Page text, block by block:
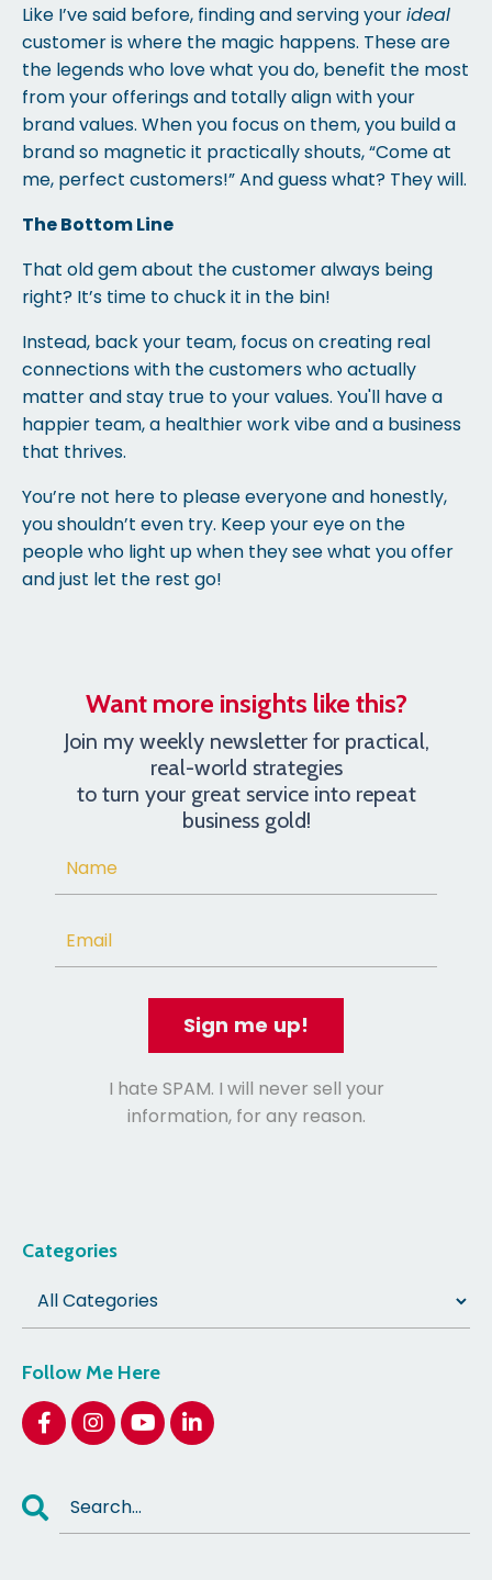
Like I’ve said before, finding and serving yourideal
customer is where the magic happens. These are
the legends who love what you do, benefit the most
from your offerings and totally align with your
brand values. When you focus on them, you build a
brand so magnetic it practically shouts, “Come at
me, perfect customers!” And guess what? They will.
The Bottom Line
That old gem about the customer always being
right? It’s time to chuck it in the bin!
Instead, back your team, focus on creating real
connections with the customers who actually
matter and stay true to your values. You'll have a
happier team, a healthier work vibe and a business
that thrives.
You’re not here to please everyone and honestly,
you shouldn’t even try. Keep your eye on the
people who light up when they see what you offer
and just let the rest go!
Want more insights like this?
Join my weekly newsletter for practical,
real-world strategies
to turn your great service into repeat
business gold!
Sign me up!
I hate SPAM. I will never sell your
information, for any reason.
Categories
Follow Me Here